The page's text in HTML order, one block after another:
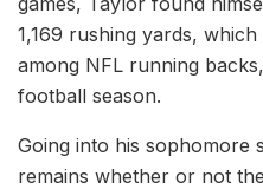
1,169 rushing yards,
among NFL running
football season.
Going into his sophomore
remains whether or not